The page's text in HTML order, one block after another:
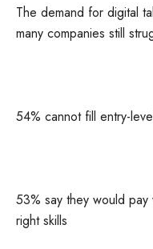
The demand for digital
many companies still
54% cannot fill entry-
53% say they would
right skills